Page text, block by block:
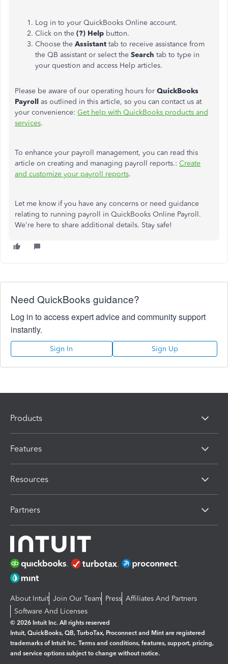
Log in to your QuickBooks Online account.
Click on the (?) Help button.
Choose the Assistant tab to receive assistance from
the QB assistant or select the Search tab to type in
your question and access Help articles.
Please be aware of our operating hours for QuickBooks
Payroll as outlined in this article, so you can contact us at
your convenience: Get help with QuickBooks products and
services.
To enhance your payroll management, you can read this
article on creating and managing payroll reports.: Create
and customize your payroll reports.
Let me know if you have any concerns or need guidance
relating to running payroll in QuickBooks Online Payroll.
We're here to share additional details. Stay safe!
Need QuickBooks guidance?
Log in to access expert advice and community support
instantly.
Sign In Sign Up
Products
Features
Resources
Partners
About Intuit Join Our Team Press Affiliates And Partners
Software And Licenses
© 2026 Intuit Inc. All rights reserved
Intuit, QuickBooks, QB, TurboTax, Proconnect and Mint are registered
trademarks of Intuit Inc. Terms and conditions, features, support, pricing,
and service options subject to change without notice.